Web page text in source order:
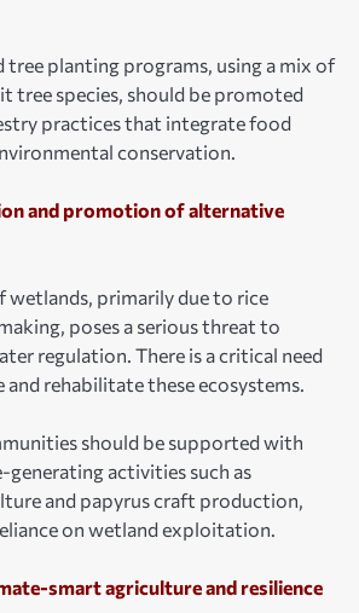
planting programs, using a mix of
tree species, should be promoted
practices that integrate food
conservation.
and promotion of alternative
wetlands, primarily due to rice
poses a serious threat to
regulation. There is a critical need
rehabilitate these ecosystems.
should be supported with
activities such as
and papyrus craft production,
on wetland exploitation.
smart agriculture and resilience